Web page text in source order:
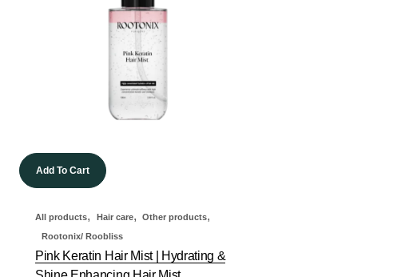
Add To Cart
All products, Hair care, Other products,
Rootonix/ Roobliss
Pink Keratin Hair Mist | Hydrating &